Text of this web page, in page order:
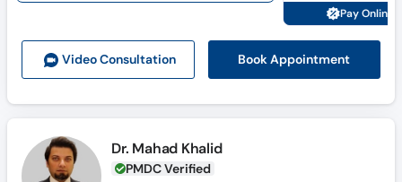
Video Consultation Book Appointment
Pay Online
Dr. Mahad Khalid
PMDC Verified